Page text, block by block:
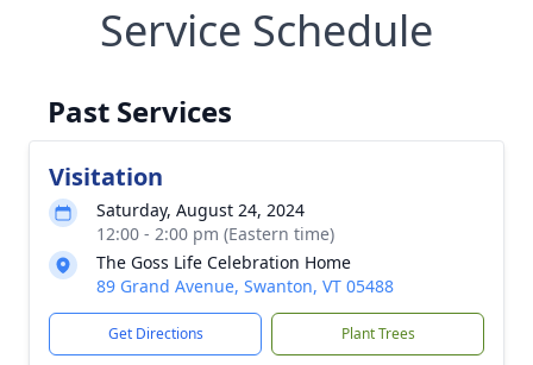
Service Schedule
Past Services
Visitation
Saturday, August 24, 2024
12:00 - 2:00 pm (Eastern time)
The Goss Life Celebration Home
89 Grand Avenue, Swanton, VT 05488
Get Directions Plant Trees